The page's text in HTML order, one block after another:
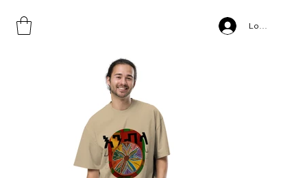
Log In
Home ENEBLA, Oversized faded t-shirt